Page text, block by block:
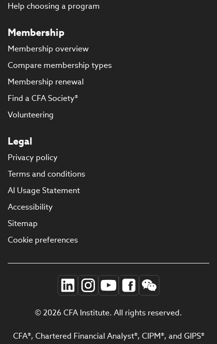
Help choosing a program
Membership
Membership overview
Compare membership types
Membership renewal
Find a CFA Society®
Volunteering
Legal
Privacy policy
Terms and conditions
AI Usage Statement
Accessibility
Sitemap
Cookie preferences
© 2026 CFA Institute. All rights reserved.
CFA®, Chartered Financial Analyst®, CIPM®, and GIPS®